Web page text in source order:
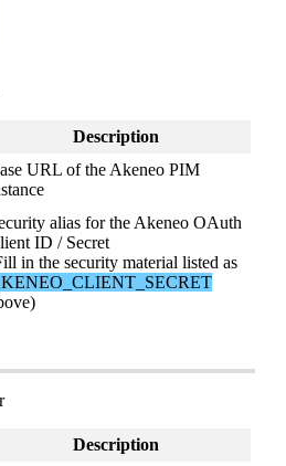
Description
URL of the Akeneo PIM
alias for the Akeneo OAuth
ID / Secret
in the security material listed as
)
Description